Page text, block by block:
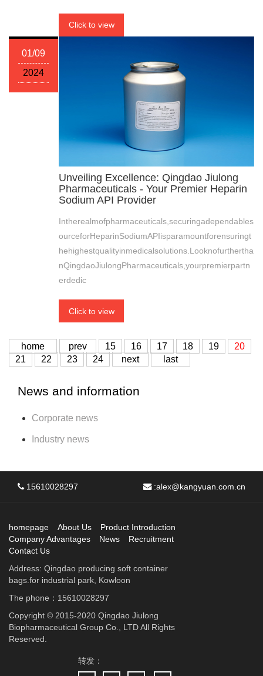
Click to view
01/09
2024
Unveiling Excellence: Qingdao Jiulong
Pharmaceuticals - Your Premier Heparin
Sodium API Provider
Intherealmofpharmaceuticals,securingadependables
ourceforHeparinSodiumAPIisparamountforensuringt
hehighestqualityinmedicalsolutions.Looknofurthertha
nQingdaoJiulongPharmaceuticals,yourpremierpartn
erdedic
Click to view
home prev 15 16 17 18 19
20
21
22 23 24 next last
News and information
Corporate news
Industry news
15610028297 :alex@kangyuan.com.cn
homepage About Us
Product Introduction
Company Advantages
News
Recruitment
Contact Us
Address: Qingdao producing soft container
bags.for industrial park, Kowloon
The phone：15610028297
Copyright © 2015-2020 Qingdao Jiulong
Biopharmaceutical Group Co., LTD All Rights
Reserved.
转发：